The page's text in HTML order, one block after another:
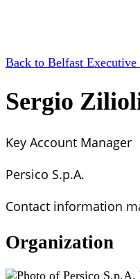
Back to Belfast
Sergio
Key Account Manager
Persico S.p.A.
Contact information
Organization